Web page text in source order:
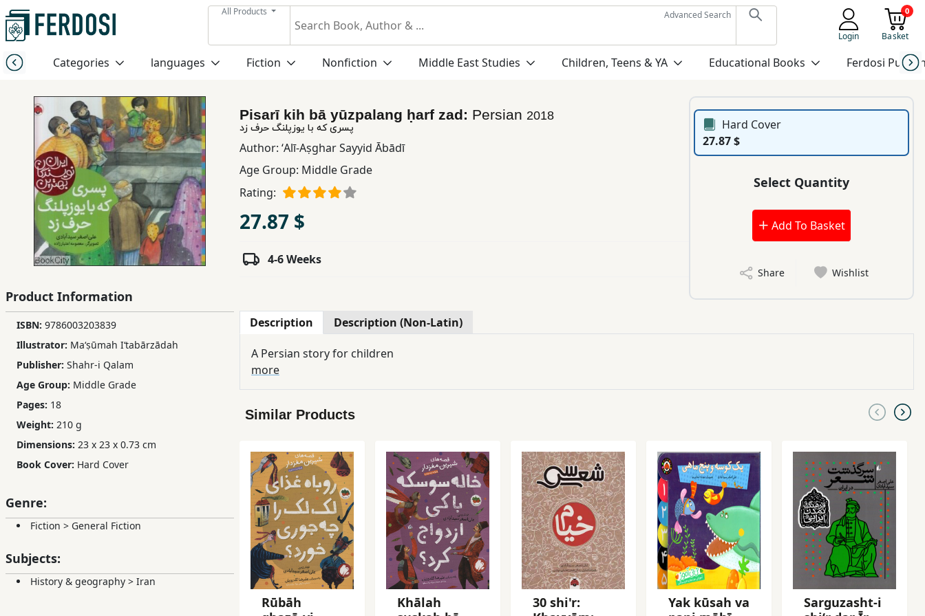
All Products
Advanced Search
Login
0
Basket
Categories languages Fiction Nonfiction Middle East Studies Children, Teens & YA Educational Books Ferdosi
Menu
Category
languages
Fiction
Nonfiction
Middle
East
Children,
Teens
&
Educational
Books
Subscription
Product Information
ISBN: 9786003203839
Illustrator: Maʻṣūmah Iʻtabārzādah
Publisher: Shahr-i Qalam
Age Group: Middle Grade
Pages: 18
Weight: 210 g
Dimensions: 23 x 23 x 0.73 cm
Book Cover: Hard Cover
Genre:
Fiction > General Fiction
Subjects:
History & geography > Iran
Pisarī kih bā yūzpalang ḥarf zad: Persian 2018
پسری که با یوزپلنگ حرف زد
Author: ʻAlī-Aṣghar Sayyid Ābādī
Age Group: Middle Grade
Rating:
27.87 $
4-6 Weeks
Hard Cover
27.87 $
Select Quantity
Add To Basket
Share Wishlist
Description Description (Non-Latin)
A Persian story for children
more
Similar Products
Rūbāh
Khālah
30 shi'r:
Yak kūsah va
Sarguzasht-i